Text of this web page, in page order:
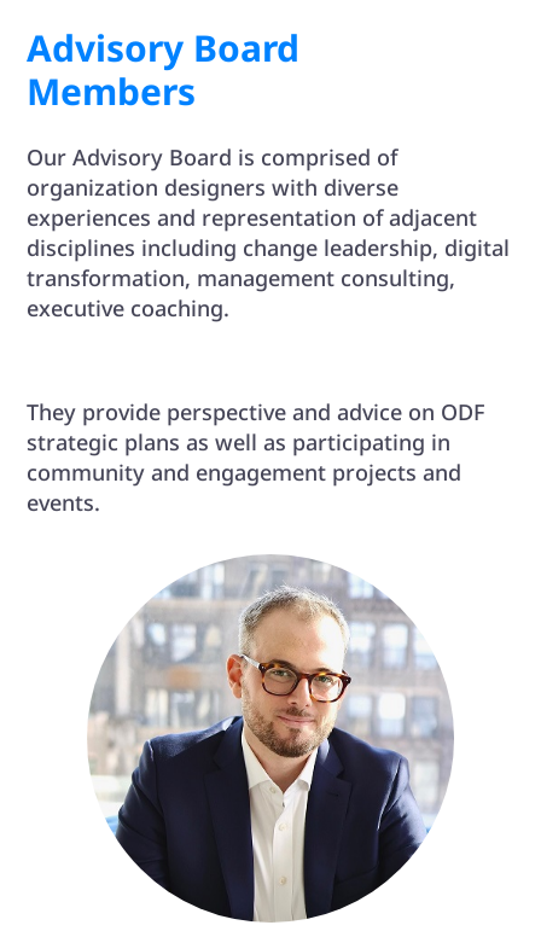
Advisory Board
Members
Our Advisory Board is comprised of
organization designers with diverse
experiences and representation of adjacent
disciplines including change leadership, digital
transformation, management consulting,
executive coaching.
They provide perspective and advice on ODF
strategic plans as well as participating in
community and engagement projects and
events.